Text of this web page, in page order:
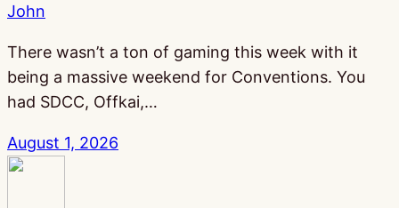
John
There wasn’t a ton of gaming this week with it
being a massive weekend for Conventions. You
had SDCC, Offkai,…
August 1, 2026